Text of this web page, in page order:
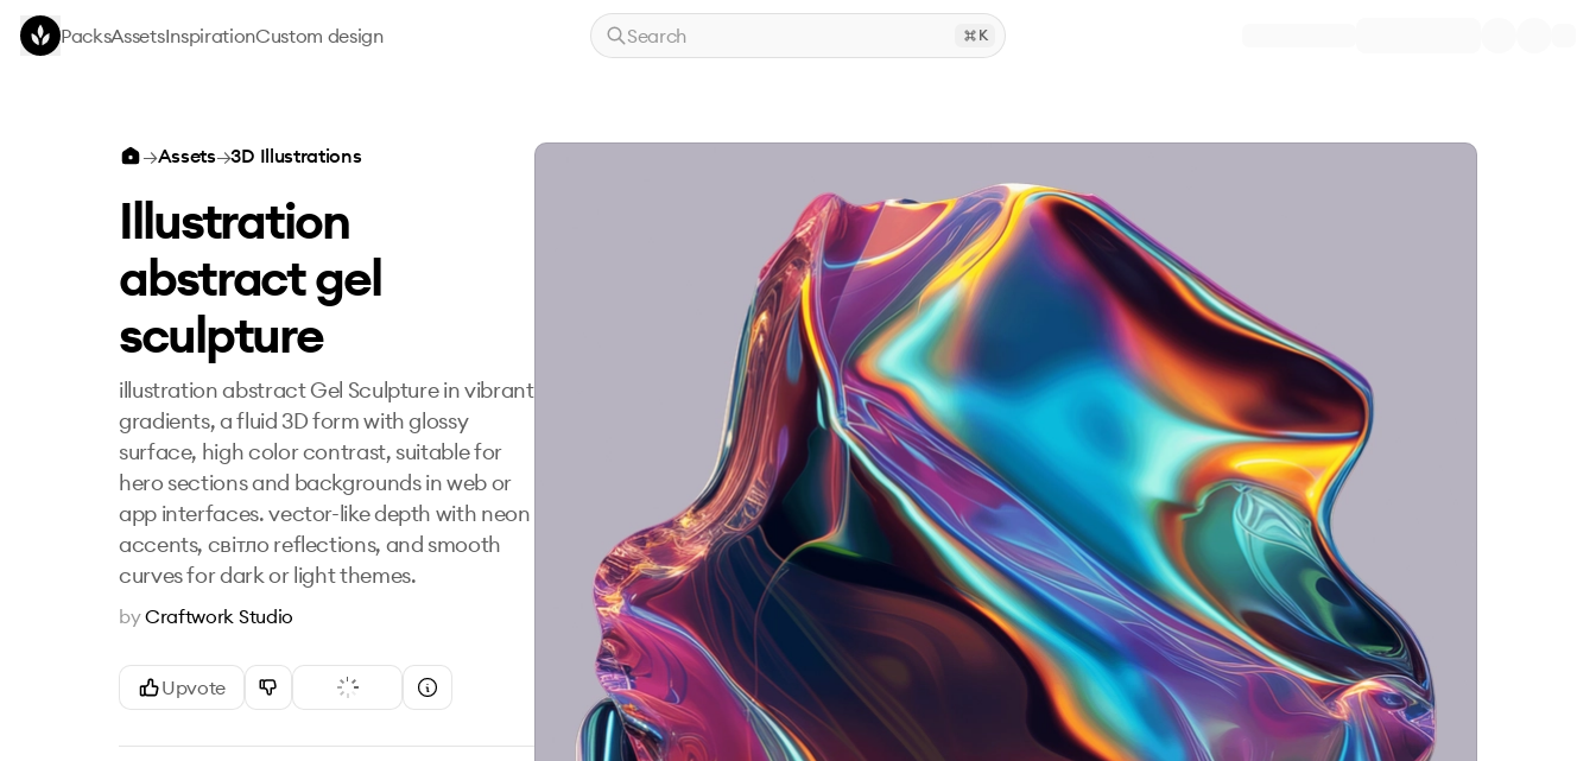
Skip to main content
PacksAssetsInspirationCustom design Search K
→Assets→3D Illustrations
Illustration
abstract gel
sculpture
illustration abstract Gel Sculpture in vibrant
gradients, a fluid 3D form with glossy
surface, high color contrast, suitable for
hero sections and backgrounds in web or
app interfaces. vector-like depth with neon
accents, світло reflections, and smooth
curves for dark or light themes.
byCraftwork Studio
Upvote